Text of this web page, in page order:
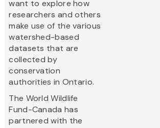
want to explore how
researchers and others
make use of the various
watershed-based
datasets that are
collected by
conservation
authorities in Ontario.
The World Wildlife
Fund-Canada has
partnered with the